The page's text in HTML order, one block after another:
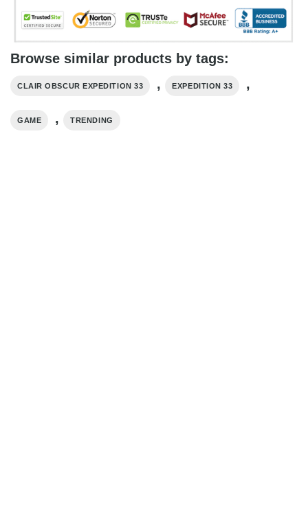
Browse similar products by tags:
CLAIR OBSCUR EXPEDITION 33 , EXPEDITION 33 ,
GAME , TRENDING